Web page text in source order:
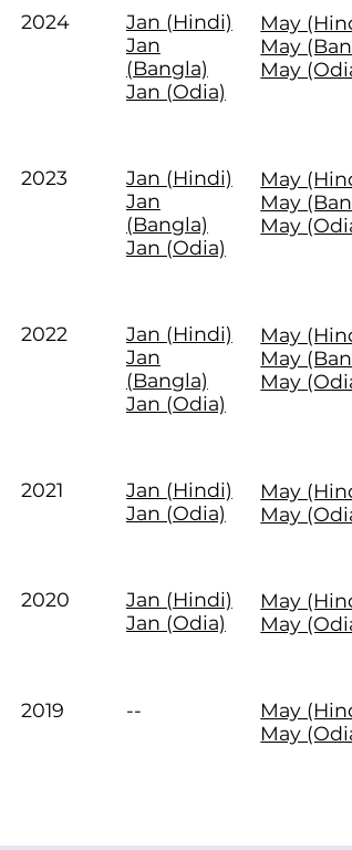
2024
Jan (Hindi)
Jan
(Bangla)
Jan (Odia)
May
May
May
2023
Jan (Hindi)
Jan
(Bangla)
Jan (Odia)
May
May
May
2022
Jan (Hindi)
Jan
(Bangla)
Jan (Odia)
May
May
May
2021
Jan (Hindi)
Jan (Odia)
May
May
2020
Jan (Hindi)
Jan (Odia)
May
May
2019 --
May
May